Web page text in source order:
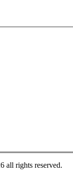
all rights reserved.